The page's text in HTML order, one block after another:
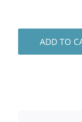
ADD TO